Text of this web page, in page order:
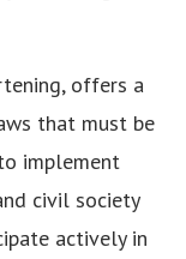
offers a
that must be
implement
civil society
actively in